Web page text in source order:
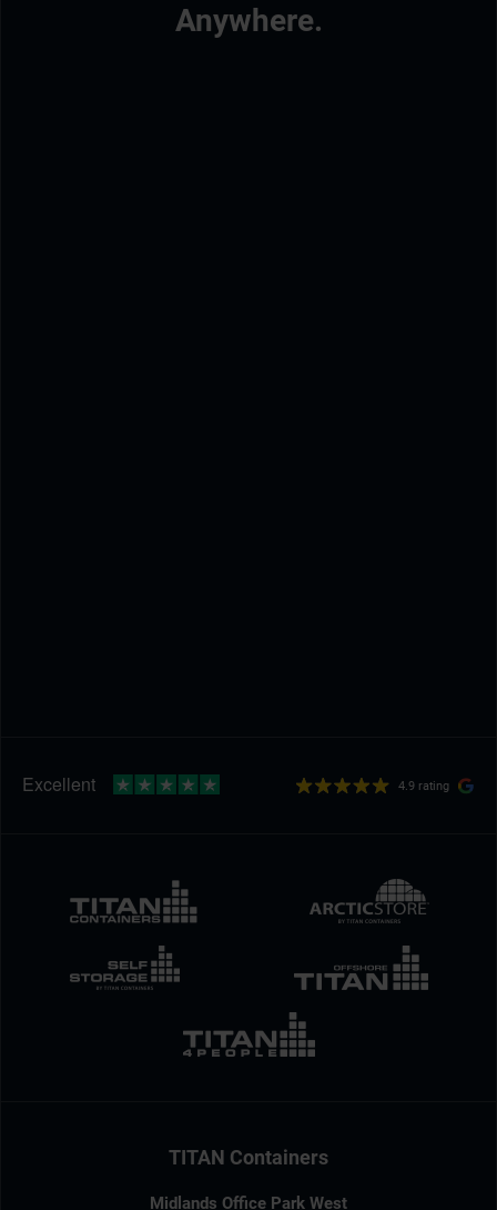
Anywhere.
4.9 rating
TITAN Containers
Midlands Office Park West